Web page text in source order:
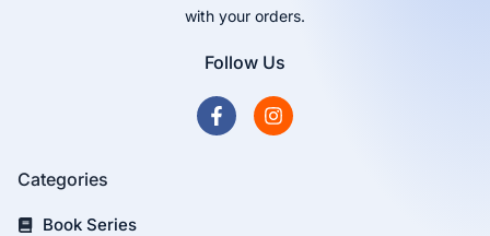
with your orders.
Follow Us
Categories
Book Series